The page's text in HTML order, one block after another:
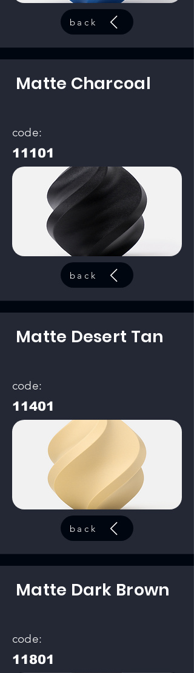
back
Matte Charcoal
code:
11101
back
Matte Desert Tan
code:
11401
back
Matte Dark Brown
code:
11801